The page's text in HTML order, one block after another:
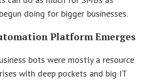
doing for bigger businesses.
Platform Emerges
bots were mostly a resource
with deep pockets and big IT